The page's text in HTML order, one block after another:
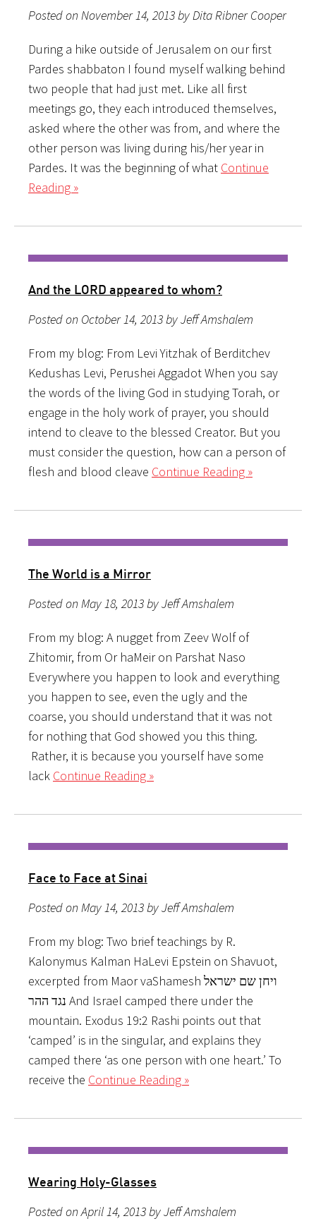
Posted on November 14, 2013 by Dita Ribner Cooper
During a hike outside of Jerusalem on our first
Pardes shabbaton I found myself walking behind
two people that had just met. Like all first
meetings go, they each introduced themselves,
asked where the other was from, and where the
other person was living during his/her year in
Pardes. It was the beginning of what Continue
Reading »
And the LORD appeared to whom?
Posted on October 14, 2013 by Jeff Amshalem
From my blog: From Levi Yitzhak of Berditchev
Kedushas Levi, Perushei Aggadot When you say
the words of the living God in studying Torah, or
engage in the holy work of prayer, you should
intend to cleave to the blessed Creator. But you
must consider the question, how can a person of
flesh and blood cleave Continue Reading »
The World is a Mirror
Posted on May 18, 2013 by Jeff Amshalem
From my blog: A nugget from Zeev Wolf of
Zhitomir, from Or haMeir on Parshat Naso
Everywhere you happen to look and everything
you happen to see, even the ugly and the
coarse, you should understand that it was not
for nothing that God showed you this thing.
Rather, it is because you yourself have some
lack Continue Reading »
Face to Face at Sinai
Posted on May 14, 2013 by Jeff Amshalem
From my blog: Two brief teachings by R.
Kalonymus Kalman HaLevi Epstein on Shavuot,
excerpted from Maor vaShamesh ויחן שם ישראל
נגד ההר And Israel camped there under the
mountain. Exodus 19:2 Rashi points out that
‘camped’ is in the singular, and explains they
camped there ‘as one person with one heart.’ To
receive the Continue Reading »
Wearing Holy-Glasses
Posted on April 14, 2013 by Jeff Amshalem